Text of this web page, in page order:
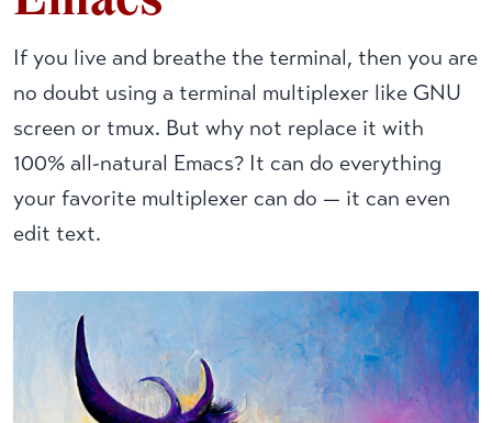
If you live and breathe the terminal, then you are
no doubt using a terminal multiplexer like GNU
screen or tmux. But why not replace it with
100% all-natural Emacs? It can do everything
your favorite multiplexer can do — it can even
edit text.